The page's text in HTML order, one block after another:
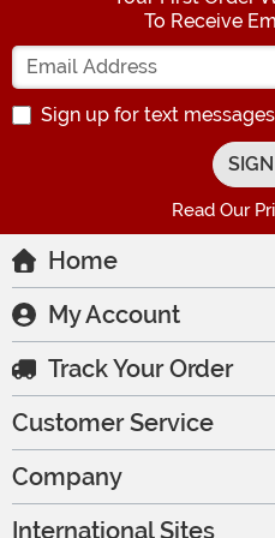
To Receive
Sign up for text
Read Our
Home
My Account
Track Your Order
Customer Service
Company
International Sites